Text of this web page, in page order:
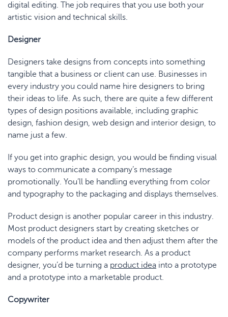
digital editing. The job requires that you use both your
artistic vision and technical skills.
Designer
Designers take designs from concepts into something
tangible that a business or client can use. Businesses in
every industry you could name hire designers to bring
their ideas to life. As such, there are quite a few different
types of design positions available, including graphic
design, fashion design, web design and interior design, to
name just a few.
If you get into graphic design, you would be finding visual
ways to communicate a company’s message
promotionally. You’ll be handling everything from color
and typography to the packaging and displays themselves.
Product design is another popular career in this industry.
Most product designers start by creating sketches or
models of the product idea and then adjust them after the
company performs market research. As a product
designer, you’d be turning a product idea into a prototype
and a prototype into a marketable product.
Copywriter